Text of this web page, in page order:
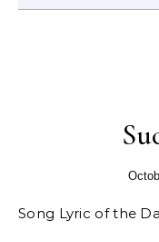
Song Lyric of the